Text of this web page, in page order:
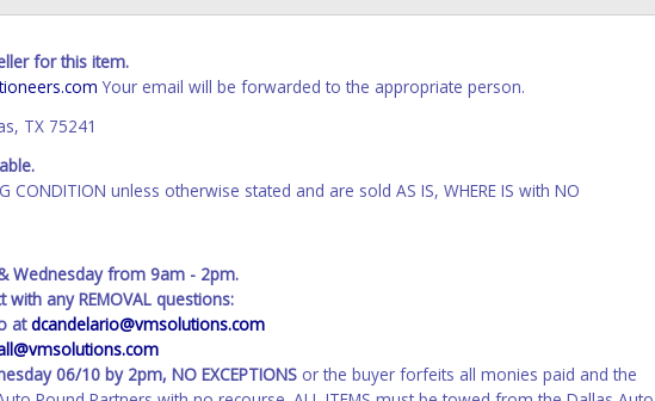
for this item.
Your email will be forwarded to the appropriate person.
TX 75241
CONDITION unless otherwise stated and are sold AS IS, WHERE IS with NO
Wednesday from 9am - 2pm.
any REMOVAL questions:
atdcandelario@vmsolutions.com
06/10 by 2pm, NO EXCEPTIONS or the buyer forfeits all monies paid and the